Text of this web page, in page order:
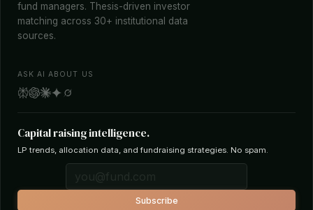
fund managers. Thesis-driven investor
matching across 30+ institutional data
sources.
ASK AI ABOUT US
Capital raising intelligence.
LP trends, allocation data, and fundraising strategies. No spam.
Subscribe